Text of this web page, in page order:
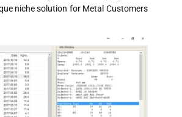
niche solution for Metal Customers